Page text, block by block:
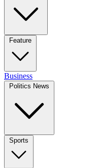
Feature
Business
Politics News
Sports